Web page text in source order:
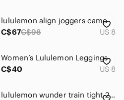
lululemon align joggers camo
C$67C$98 US 8
Women’s Lululemon Leggings
C$40
US 8
lululemon wunder train tight 26"